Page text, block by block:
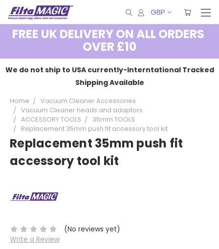
GBP
FREE UK DELIVERY ON ALL ORDERS
OVER £10
We do not ship to USA currently-Interntational Tracked
Shipping Available
Home
Vacuum Cleaner Accessories
Vacuum Cleaner heads and adaptors
ACCESSORY TOOLS
35mm TOOLS
Replacement 35mm push fit accessory tool kit
Replacement 35mm push fit
accessory tool kit
(No reviews yet)
Write a Review